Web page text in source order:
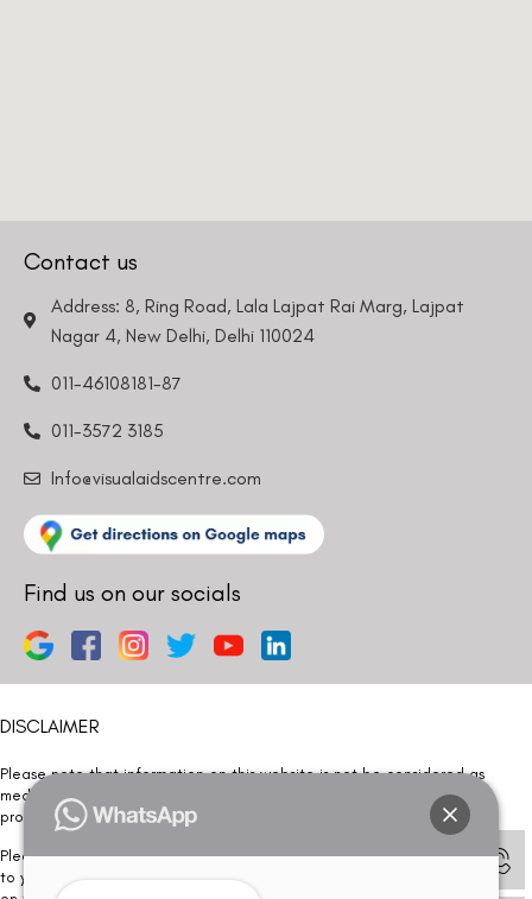
Contact us
Address: 8, Ring Road, Lala Lajpat Rai Marg, Lajpat
Nagar 4, New Delhi, Delhi 110024
011-46108181-87
011-3572 3185
Info@visualaidscentre.com
Find us on our socials
DISCLAIMER
Please note that information on this website is not be considered as
medical advice. Kindly consult our specialists to determine which
procedure/treatment is best suited for your eyes.
Please note that we DO NOT ask or request for ANY online payment prior
to your visit. Kindly DO NOT click on any payment link which might pop up